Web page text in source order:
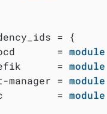
= {
=
module
=
module
manager =
module
=
module